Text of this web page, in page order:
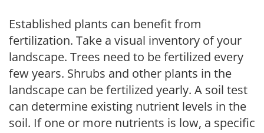
Established plants can benefit from
fertilization. Take a visual inventory of your
landscape. Trees need to be fertilized every
few years. Shrubs and other plants in the
landscape can be fertilized yearly. A soil test
can determine existing nutrient levels in the
soil. If one or more nutrients is low, a specific